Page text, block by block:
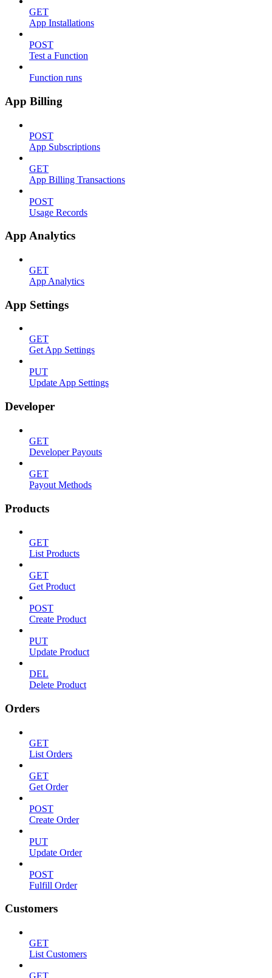
GET
App Installations
POST
Test a Function
Function runs
App Billing
POST
App Subscriptions
GET
App Billing Transactions
POST
Usage Records
App Analytics
GET
App Analytics
App Settings
GET
Get App Settings
PUT
Update App Settings
Developer
GET
Developer Payouts
GET
Payout Methods
Products
GET
List Products
GET
Get Product
POST
Create Product
PUT
Update Product
DEL
Delete Product
Orders
GET
List Orders
GET
Get Order
POST
Create Order
PUT
Update Order
POST
Fulfill Order
Customers
GET
List Customers